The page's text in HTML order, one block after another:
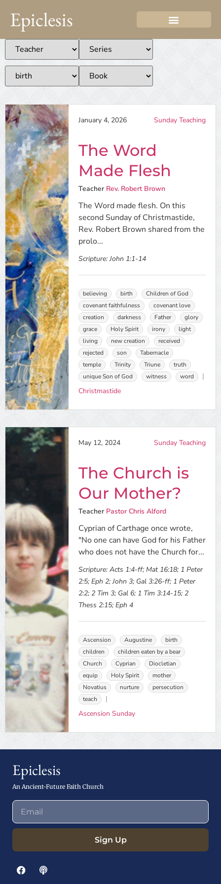
Epiclesis
January 4, 2026 Sunday Teaching
The Word
Made Flesh
Teacher Rev. Robert Brown
The Word made flesh. On this
second Sunday of Christmastide,
Rev. Robert Brown shared from the
prolo...
Scripture: John 1:1-14
believing birth
Children of God
covenant faithfulness
covenant love
creation
darkness Father
glory
grace
Holy Spirit irony
light
living
new creation
received
rejected
son
Tabernacle
temple
Trinity Triune
truth
unique Son of God
witness word
Christmastide
May 12, 2024 Sunday Teaching
The Church is
Our Mother?
Teacher Pastor Chris Alford
Cyprian of Carthage once wrote,
"No one can have God for his Father
who does not have the Church for...
Scripture: Acts 1:4-ff; Mat 16:18; 1 Peter
2:5; Eph 2; John 3; Gal 3:26-ff; 1 Peter
2:2; 2 Tim 3; Gal 6; 1 Tim 3:14-15; 2
Thess 2:15; Eph 4
Ascension Augustine
birth
children
children eaten by a bear
Church
Cyprian
Diocletian
equip
Holy Spirit
mother
Novatius
nurture
persecution
teach
Ascension Sunday
Epiclesis
An Ancient-Future Faith Church
Sign Up